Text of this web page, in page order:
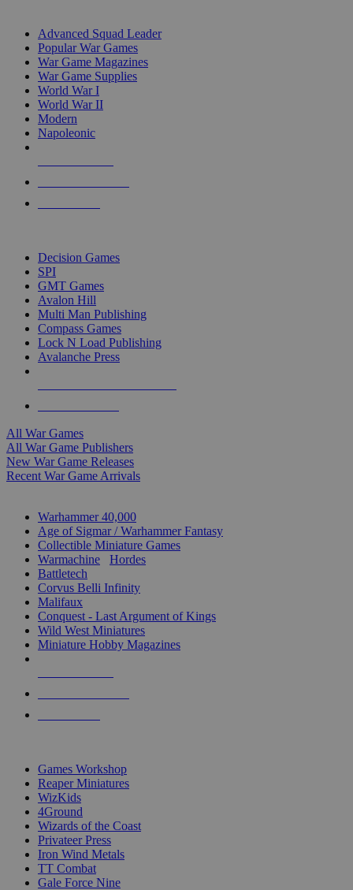
Advanced Squad Leader
Popular War Games
War Game Magazines
War Game Supplies
World War I
World War II
Modern
Napoleonic
Decision Games
SPI
GMT Games
Avalon Hill
Multi Man Publishing
Compass Games
Lock N Load Publishing
Avalanche Press
All War Games
All War Game Publishers
New War Game Releases
Recent War Game Arrivals
Warhammer 40,000
Age of Sigmar / Warhammer Fantasy
Collectible Miniature Games
Warmachine
Hordes
Battletech
Corvus Belli Infinity
Malifaux
Conquest - Last Argument of Kings
Wild West Miniatures
Miniature Hobby Magazines
Games Workshop
Reaper Miniatures
WizKids
4Ground
Wizards of the Coast
Privateer Press
Iron Wind Metals
TT Combat
Gale Force Nine